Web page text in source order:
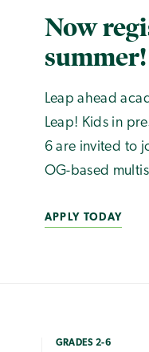
Now
summer!
Leap ahead
Leap! Kids in
6 are invited to
OG-based
APPLY TODAY
GRADES 2-6